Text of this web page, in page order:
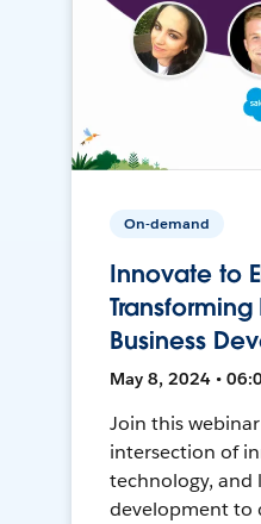
On-demand
Innovate to
Transforming
Business
May 8, 2024 •
Join this
intersection of
technology, and
development to